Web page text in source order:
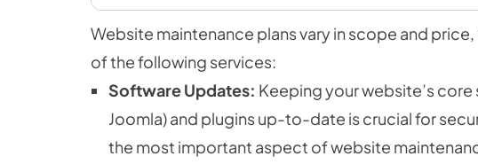
Website maintenance plans vary in scope and
of the following services:
Software Updates: Keeping your website’s
Joomla) and plugins up-to-date is crucial for
the most important aspect of website